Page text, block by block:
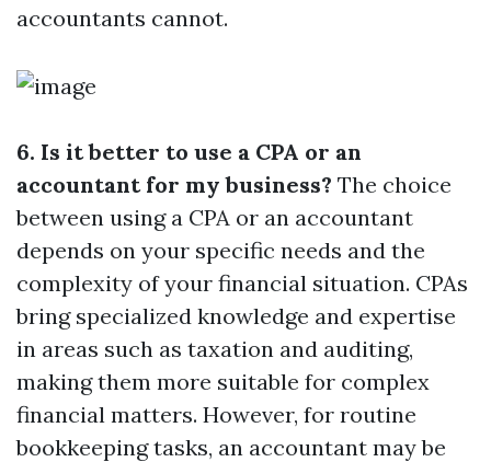
accountants cannot.
6. Is it better to use a CPA or an
accountant for my business? The choice
between using a CPA or an accountant
depends on your specific needs and the
complexity of your financial situation. CPAs
bring specialized knowledge and expertise
in areas such as taxation and auditing,
making them more suitable for complex
financial matters. However, for routine
bookkeeping tasks, an accountant may be